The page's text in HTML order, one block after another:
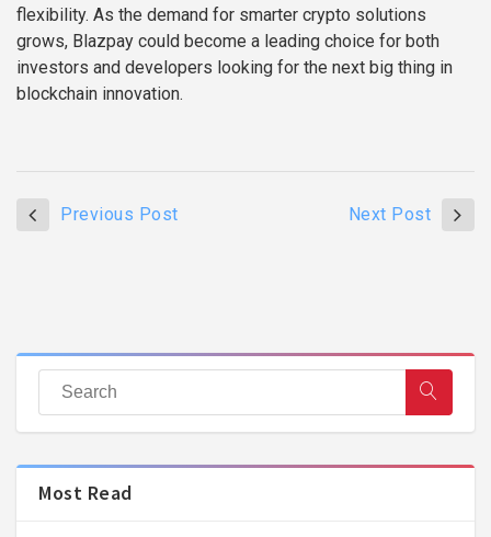
flexibility. As the demand for smarter crypto solutions
grows, Blazpay could become a leading choice for both
investors and developers looking for the next big thing in
blockchain innovation.
Previous Post Next Post
Most Read